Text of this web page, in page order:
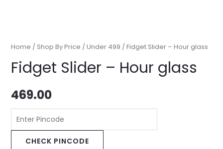
Home / Shop By Price / Under 499 / Fidget Slider – Hour glass
Fidget Slider – Hour glass
469.00
CHECK PINCODE